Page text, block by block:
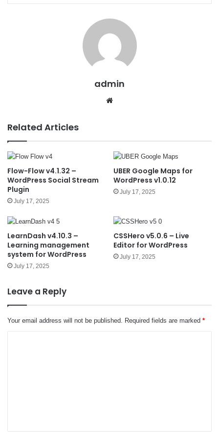
admin
Related Articles
Flow-Flow v4.1.32 –
WordPress Social Stream
Plugin
July 17, 2025
UBER Google Maps for
WordPress v1.0.12
July 17, 2025
LearnDash v4.10.3 –
Learning management
system for WordPress
July 17, 2025
CSSHero v5.0.6 – Live
Editor for WordPress
July 17, 2025
Leave a Reply
Your email address will not be published. Required fields are marked *